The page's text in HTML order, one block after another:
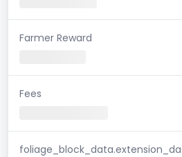
Farmer Reward
Fees